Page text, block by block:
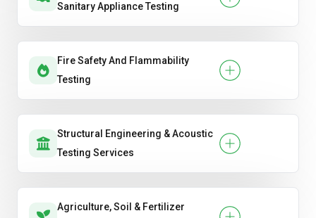
Sanitary Appliance Testing
Fire Safety And Flammability
Testing
Structural Engineering & Acoustic
Testing Services
Agriculture, Soil & Fertilizer